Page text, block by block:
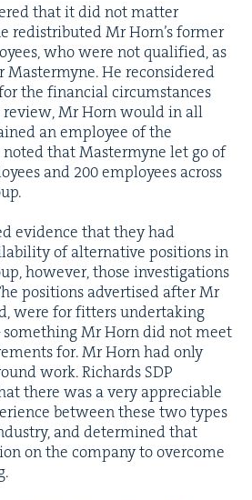
that it did not mat­ter
redis­trib­uted Mr Horn’s for­mer
who were not qual­i­fied, as
He recon­sid­ered
the finan­cial cir­cum­stances
Mr Horn would in all
an employ­ee of the
not­ed that Mas­termyne let go of
and 200employ­ees across
evi­dence that they had
of alter­na­tive posi­tions in
how­ev­er, those inves­ti­ga­tions
posi­tions adver­tised after Mr
were for fit­ters under­tak­ing
Mr Horn did not meet
for. Mr Horn had only
work. Richards SDP
there was a very appre­cia­ble
between these two types
and deter­mined that
on the com­pa­ny to over­come